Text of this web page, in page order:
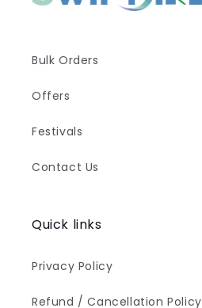
Bulk Orders
Offers
Festivals
Contact Us
Quick links
Privacy Policy
Refund / Cancellation Policy